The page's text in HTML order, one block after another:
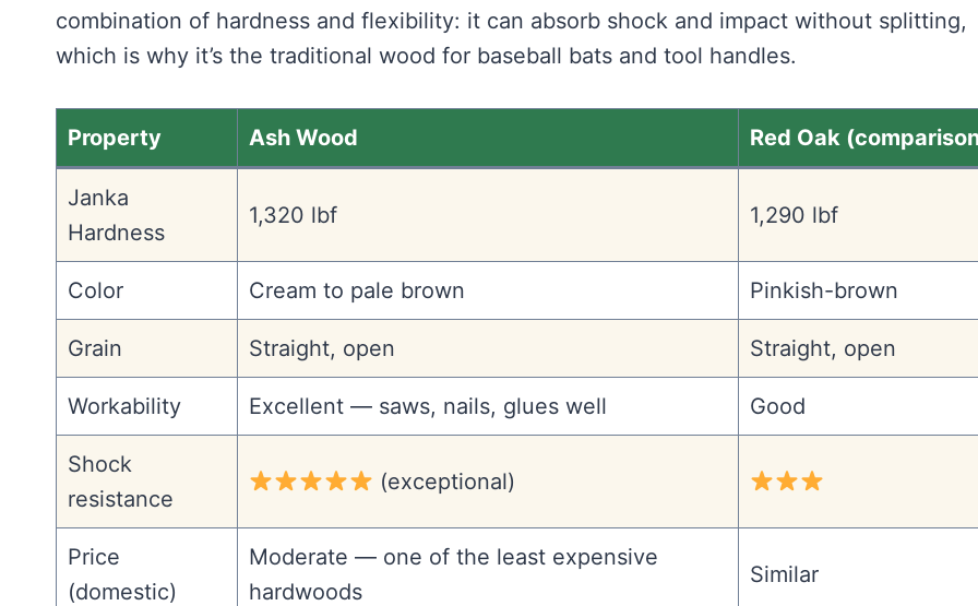
combination of hardness and flexibility: it can absorb shock and impact without splitting,
which is why it’s the traditional wood for baseball bats and tool handles.
Property Ash Wood Red Oak
Janka
Hardness
1,320 lbf 1,290 lbf
Color Cream to pale brown Pinkish-brown
Grain Straight, open Straight, open
Workability Excellent — saws, nails, glues well Good
Shock
resistance
(exceptional)
Price
(domestic)
Moderate — one of the least expensive
hardwoods
Similar